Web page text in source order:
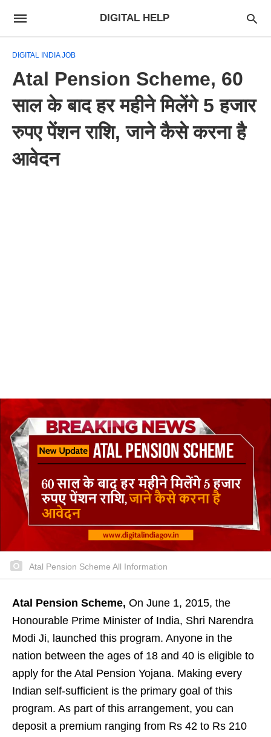
DIGITAL HELP
DIGITAL INDIA JOB
Atal Pension Scheme, 60
साल के बाद हर महीने मिलेंगे 5 हजार
रुपए पेंशन राशि, जाने कैसे करना है
आवेदन
Atal Pension Scheme All Information
Atal Pension Scheme, On June 1, 2015, the
Honourable Prime Minister of India, Shri Narendra
Modi Ji, launched this program. Anyone in the
nation between the ages of 18 and 40 is eligible to
apply for the Atal Pension Yojana. Making every
Indian self-sufficient is the primary goal of this
program. As part of this arrangement, you can
deposit a premium ranging from Rs 42 to Rs 210